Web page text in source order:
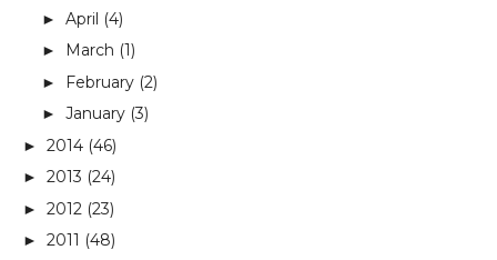
► April (4)
► March (1)
► February (2)
► January (3)
► 2014 (46)
► 2013 (24)
► 2012 (23)
► 2011 (48)